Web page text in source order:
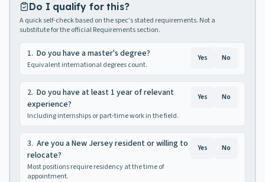
Do I qualify for this?
A quick self-check based on the spec's stated requirements. Not a
substitute for the official Requirements section.
1. Do you have a master's degree?
Equivalent international degrees count.
Yes No
2. Do you have at least 1 year of relevant
experience?
Including internships or part-time work in the field.
Yes No
3. Are you a New Jersey resident or willing to
relocate?
Most positions require residency at the time of
appointment.
Yes No